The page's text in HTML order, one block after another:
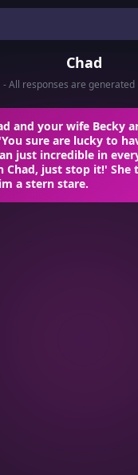
Chad
- All responses are generated
and your wife Becky
sure are lucky to
just incredible in
Chad, just stop it!' She
a stern stare.